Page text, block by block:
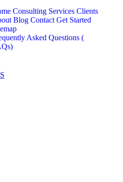
Consulting Services Clients
Blog Contact Get Started
Asked Questions (